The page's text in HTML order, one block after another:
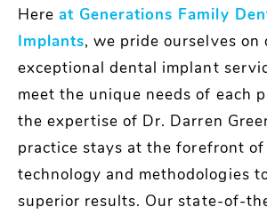
Hereat Generations Family
Implants, we pride ourselves on
exceptional dental implant
meet the unique needs of each
the expertise of Dr. Darren
practice stays at the forefront of
technology and methodologies
superior results. Our state-of-